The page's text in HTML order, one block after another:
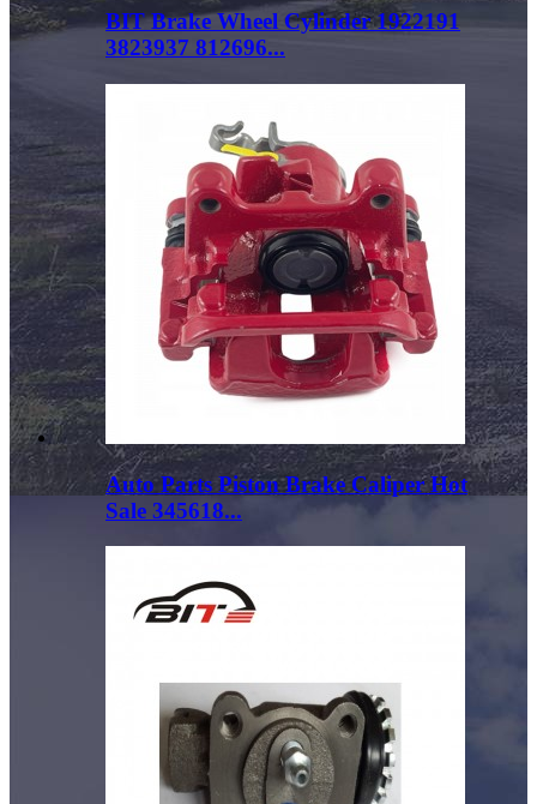
BIT Brake Wheel Cylinder 1922191
3823937 812696...
Auto Parts Piston Brake Caliper Hot
Sale 345618...